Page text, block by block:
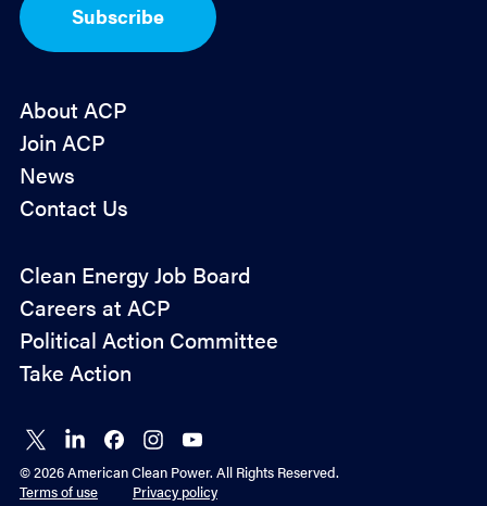
I
n
Subscribe
About ACP
Join ACP
News
Contact Us
Policy
Advocacy
Clean Energy Job Board
Careers at ACP
Political Action Committee
Take Action
Connect
on X
Connect
on
LinkedIn
Connect
on
Facebook
Connect
on
Instagram
Connect
on
YouTube
© 2026 American Clean Power. All Rights Reserved.
Terms of use
Privacy policy